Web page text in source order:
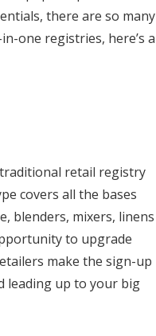
there are so many
one registries, here’s a
retail registry
covers all the bases
blenders, mixers, linens
to upgrade
make the sign-up
leading up to your big